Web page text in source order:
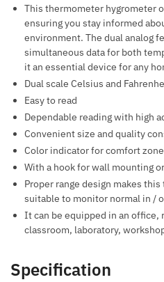
This thermometer hygrometer
ensuring you stay informed
environment. The dual analog
simultaneous data for both
it an essential device for any
Dual scale Celsius and
Easy to read
Dependable reading with high
Convenient size and quality
Color indicator for comfort
With a hook for wall mounting
Proper range design makes
suitable to monitor normal in /
It can be equipped in an office,
classroom, laboratory,
Specification